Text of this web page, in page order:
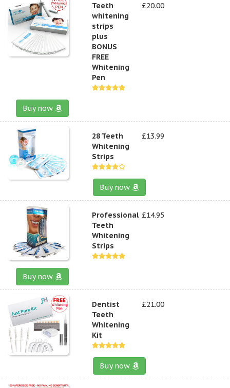
Teeth
whitening
strips
plus
BONUS
FREE
Whitening
Pen
£20.00
Buy now
28 Teeth
Whitening
Strips
£13.99
Buy now
Professional
Teeth
Whitening
Strips
£14.95
Buy now
Dentist
Teeth
Whitening
Kit
£21.00
Buy now